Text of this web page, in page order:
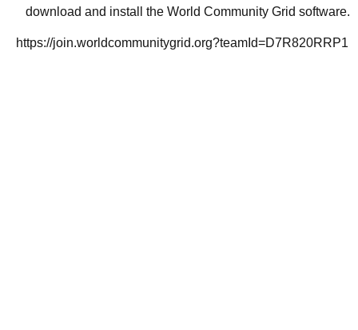
download and install the World Community Grid software.
https://join.worldcommunitygrid.org?teamId=D7R820RRP1